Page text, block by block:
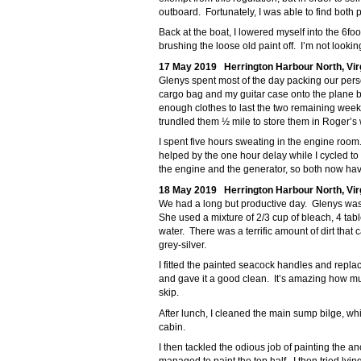
outboard. Fortunately, I was able to find both
Back at the boat, I lowered myself into the
brushing the loose old paint off. I’m not
17 May 2019 Herrington Harbour North,
Glenys spent most of the day packing our
cargo bag and my guitar case onto the plane
enough clothes to last the two remaining
trundled them ½ mile to store them in Roger’s
I spent five hours sweating in the engine
helped by the one hour delay while I cycled
the engine and the generator, so both now
18 May 2019 Herrington Harbour North,
We had a long but productive day. Glenys
She used a mixture of 2/3 cup of bleach, 4
water. There was a terrific amount of dirt that
grey-silver.
I fitted the painted seacock handles and
and gave it a good clean. It’s amazing how
skip.
After lunch, I cleaned the main sump bilge,
cabin.
I then tackled the odious job of painting the